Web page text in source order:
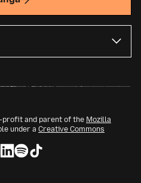
profit and parent of the Mozilla
under a Creative Commons